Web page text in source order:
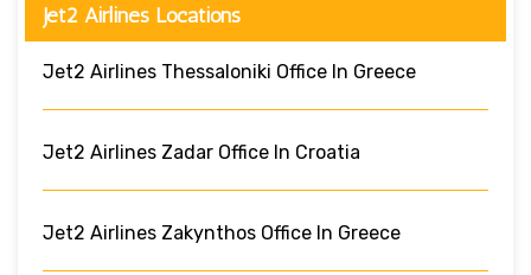
Jet2 Airlines Locations
Jet2 Airlines Thessaloniki Office In Greece
Jet2 Airlines Zadar Office In Croatia
Jet2 Airlines Zakynthos Office In Greece